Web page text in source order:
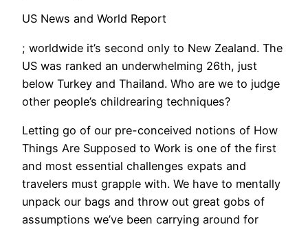
US News and World Report
; worldwide it’s second only to New Zealand. The
US was ranked an underwhelming 26th, just
below Turkey and Thailand. Who are we to judge
other people’s childrearing techniques?
Letting go of our pre-conceived notions of How
Things Are Supposed to Work is one of the first
and most essential challenges expats and
travelers must grapple with. We have to mentally
unpack our bags and throw out great gobs of
assumptions we’ve been carrying around for